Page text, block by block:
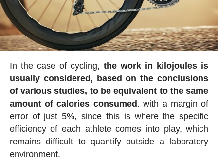
In the case of cycling,the work in kilojoules is
usually considered, based on the conclusions
of various studies, to be equivalent to the same
amount of calories consumed , with a margin of
error of just 5%, since this is where the specific
efficiency of each athlete comes into play, which
remains difficult to quantify outside a laboratory
environment.